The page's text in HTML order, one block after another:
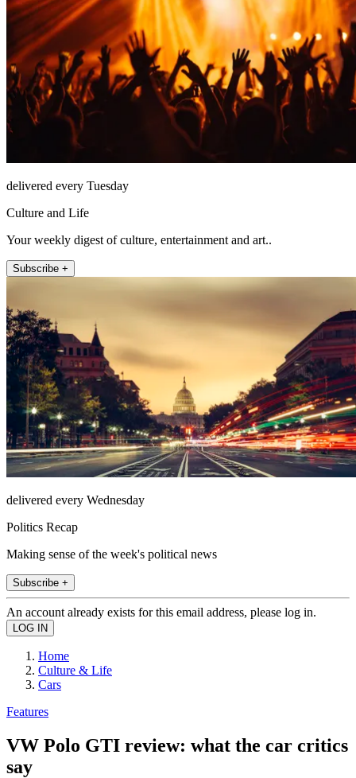
delivered every Tuesday
Culture and Life
Your weekly digest of culture, entertainment and art..
Subscribe +
delivered every Wednesday
Politics Recap
Making sense of the week's political news
Subscribe +
An account already exists for this email address, please log in.
Home
Culture & Life
Cars
Features
VW Polo GTI review: what the car critics
say